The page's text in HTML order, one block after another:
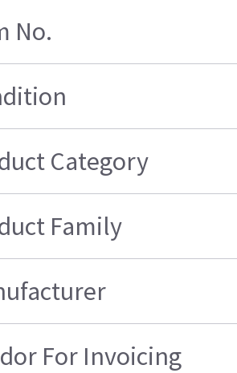
No.
Category
Family
For Invoicing